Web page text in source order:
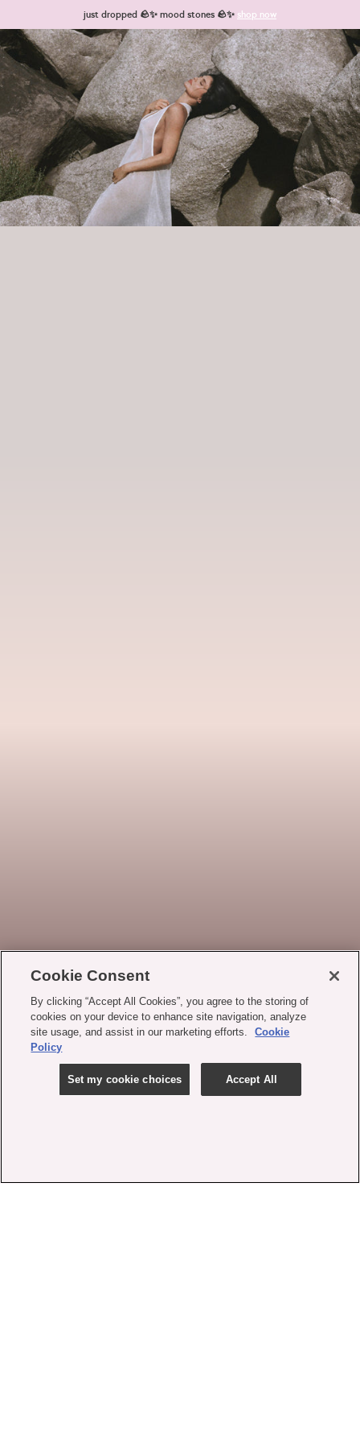
just dropped 🪨✨ mood stones 🪨✨ shop now
Cookie Consent
By clicking “Accept All Cookies”, you agree to the storing of
cookies on your device to enhance site navigation, analyze
site usage, and assist in our marketing efforts.
Cookie
Policy
Set my cookie choices Accept All